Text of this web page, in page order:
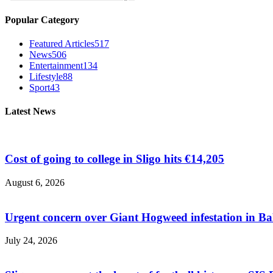
Popular Category
Featured Articles517
News506
Entertainment134
Lifestyle88
Sport43
Latest News
Cost of going to college in Sligo hits €14,205
August 6, 2026
Urgent concern over Giant Hogweed infestation in
July 24, 2026